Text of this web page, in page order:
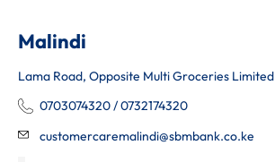
Malindi
Lama Road, Opposite Multi Groceries Limited
0703074320 / 0732174320
customercaremalindi@sbmbank.co.ke